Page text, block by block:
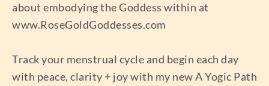
about embodying the Goddess within at
www.RoseGoldGoddesses.com
Track your menstrual cycle and begin each day
with peace, clarity + joy with my new A Yogic Path